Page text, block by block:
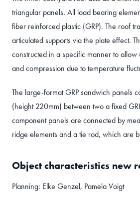
triangular panels. All load bearing
fiber reinforced plastic (GRP). The roof
articulated supports via the plate effect.
constructed in a specific manner to
and compression due to temperature
The large-format GRP sandwich panels
(height 220mm) between two a fixed
component panels are connected by
ridge elements and a tie rod, which are
Object characteristics new
Planning: Elke Genzel, Pamela Voigt